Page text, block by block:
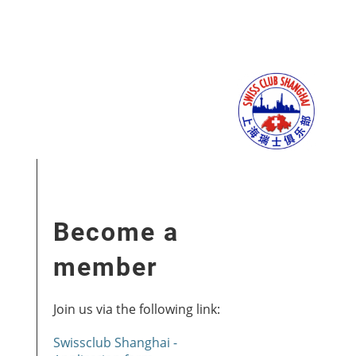
Become a
member
Join us via the following link:
Swissclub Shanghai -